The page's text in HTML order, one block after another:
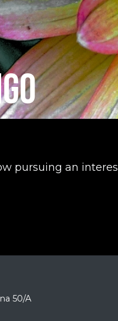
pursuing an
50/A